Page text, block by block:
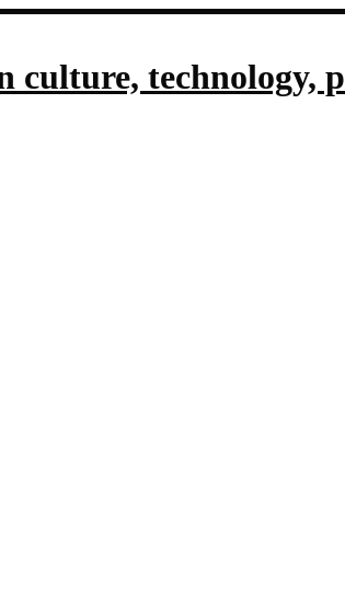
culture, technology,